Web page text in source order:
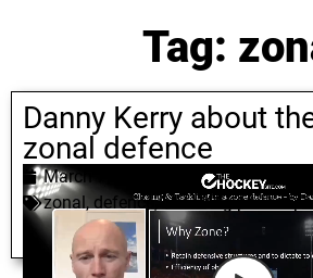
Tag:
Danny Kerry about
zonal defence
March 7, 2022
zonal , defence,coaching